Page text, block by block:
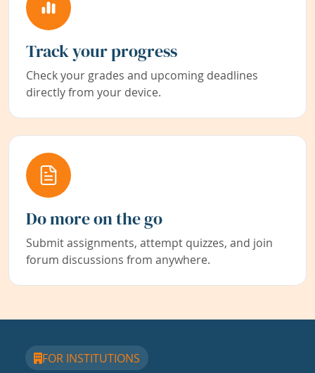
Track your progress
Check your grades and upcoming deadlines
directly from your device.
Do more on the go
Submit assignments, attempt quizzes, and join
forum discussions from anywhere.
FOR INSTITUTIONS